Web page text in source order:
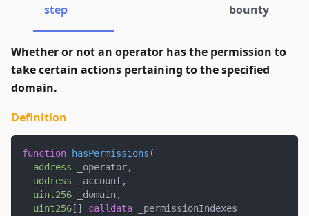
step
bounty
Whether or not an operator has the permission to
take certain actions pertaining to the specified
domain.
Definition
function hasPermissions (
address _operator,
address _account ,
uint256 _domain ,
uint256 [ ] calldata _permissionIndexes